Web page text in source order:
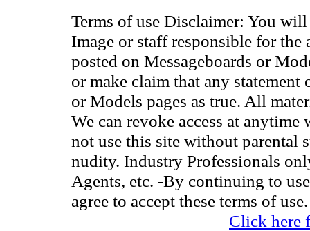
Terms of use Disclaimer: You
Image or staff responsible for
posted on Messageboards or
or make claim that any
or Models pages as true. All
We can revoke access at
not use this site without parental
nudity. Industry Professionals
Agents, etc. -By continuing to
agree to accept these terms of use.
Click here